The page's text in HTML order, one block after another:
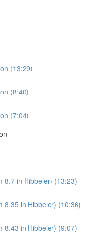
(13:29)
(8:40)
(7:04)
8.7 in Hibbeler) (13:23)
8.35 in Hibbeler) (10:36)
8.43 in Hibbeler) (9:07)